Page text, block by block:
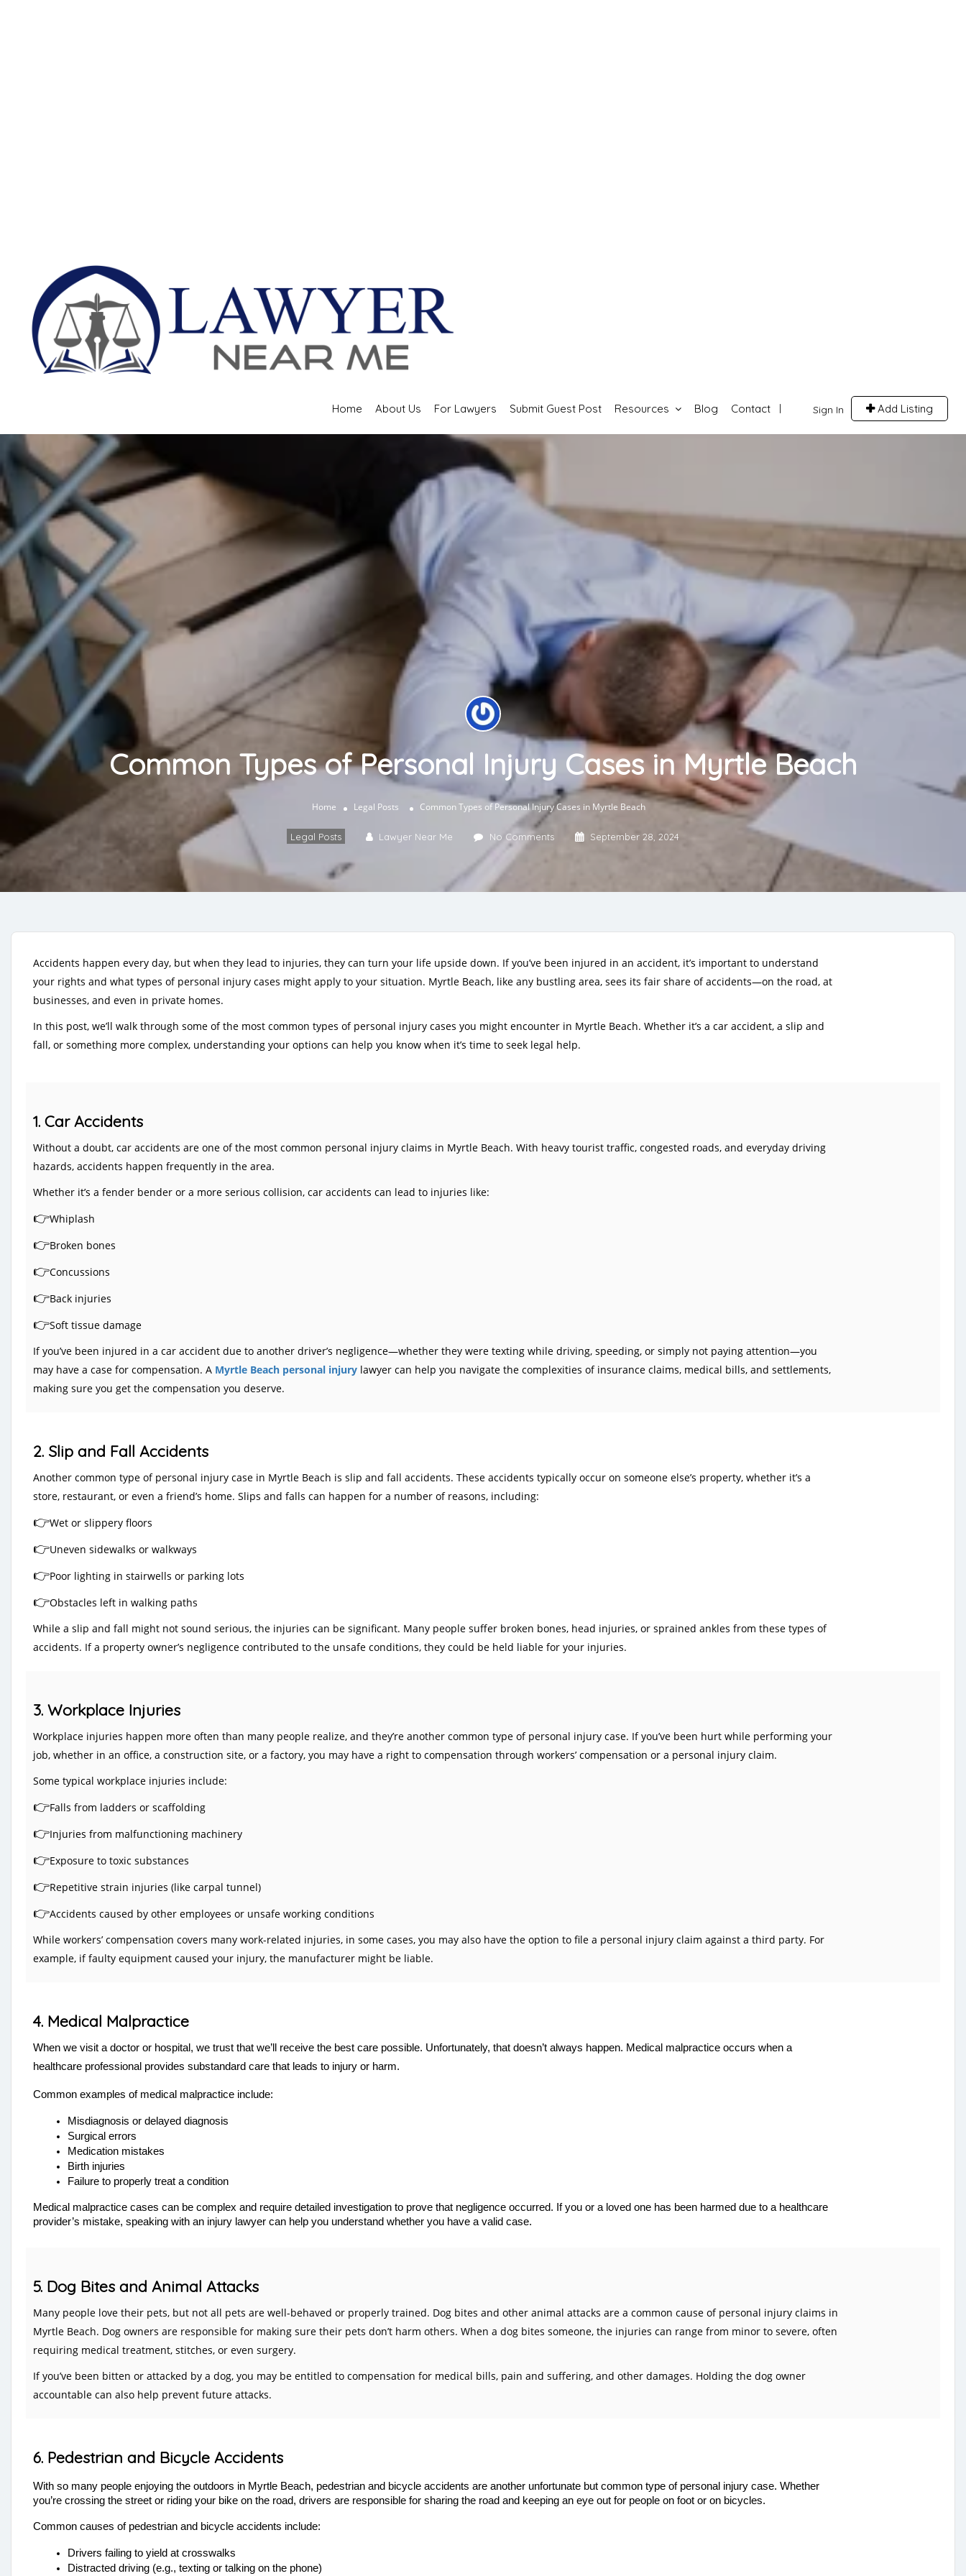
Sign In Add Listing
Home About Us For Lawyers Submit Guest Post Resources Blog Contact
Common Types of Personal Injury Cases in Myrtle Beach
Home Legal Posts Common Types of Personal Injury Cases in Myrtle Beach
Legal Posts Lawyer Near Me No Comments September 28, 2024
Accidents happen every day, but when they lead to injuries, they can turn your life upside down. If you’ve been injured in an accident, it’s important to understand
your rights and what types of personal injury cases might apply to your situation. Myrtle Beach, like any bustling area, sees its fair share of accidents—on the road, at
businesses, and even in private homes.
In this post, we’ll walk through some of the most common types of personal injury cases you might encounter in Myrtle Beach. Whether it’s a car accident, a slip and
fall, or something more complex, understanding your options can help you know when it’s time to seek legal help.
1. Car Accidents
Without a doubt, car accidents are one of the most common personal injury claims in Myrtle Beach. With heavy tourist traffic, congested roads, and everyday driving
hazards, accidents happen frequently in the area.
Whether it’s a fender bender or a more serious collision, car accidents can lead to injuries like:
👉Whiplash
👉Broken bones
👉Concussions
👉Back injuries
👉Soft tissue damage
If you’ve been injured in a car accident due to another driver’s negligence—whether they were texting while driving, speeding, or simply not paying attention—you
may have a case for compensation. A Myrtle Beach personal injury lawyer can help you navigate the complexities of insurance claims, medical bills, and settlements,
making sure you get the compensation you deserve.
2. Slip and Fall Accidents
Another common type of personal injury case in Myrtle Beach is slip and fall accidents. These accidents typically occur on someone else’s property, whether it’s a
store, restaurant, or even a friend’s home. Slips and falls can happen for a number of reasons, including:
👉Wet or slippery floors
👉Uneven sidewalks or walkways
👉Poor lighting in stairwells or parking lots
👉Obstacles left in walking paths
While a slip and fall might not sound serious, the injuries can be significant. Many people suffer broken bones, head injuries, or sprained ankles from these types of
accidents. If a property owner’s negligence contributed to the unsafe conditions, they could be held liable for your injuries.
3. Workplace Injuries
Workplace injuries happen more often than many people realize, and they’re another common type of personal injury case. If you’ve been hurt while performing your
job, whether in an office, a construction site, or a factory, you may have a right to compensation through workers’ compensation or a personal injury claim.
Some typical workplace injuries include:
👉Falls from ladders or scaffolding
👉Injuries from malfunctioning machinery
👉Exposure to toxic substances
👉Repetitive strain injuries (like carpal tunnel)
👉Accidents caused by other employees or unsafe working conditions
While workers’ compensation covers many work-related injuries, in some cases, you may also have the option to file a personal injury claim against a third party. For
example, if faulty equipment caused your injury, the manufacturer might be liable.
4. Medical Malpractice
When we visit a doctor or hospital, we trust that we’ll receive the best care possible. Unfortunately, that doesn’t always happen. Medical malpractice occurs when a
healthcare professional provides substandard care that leads to injury or harm.
Common examples of medical malpractice include:
Misdiagnosis or delayed diagnosis
Surgical errors
Medication mistakes
Birth injuries
Failure to properly treat a condition
Medical malpractice cases can be complex and require detailed investigation to prove that negligence occurred. If you or a loved one has been harmed due to a healthcare
provider’s mistake, speaking with an injury lawyer can help you understand whether you have a valid case.
5. Dog Bites and Animal Attacks
Many people love their pets, but not all pets are well-behaved or properly trained. Dog bites and other animal attacks are a common cause of personal injury claims in
Myrtle Beach. Dog owners are responsible for making sure their pets don’t harm others. When a dog bites someone, the injuries can range from minor to severe, often
requiring medical treatment, stitches, or even surgery.
If you’ve been bitten or attacked by a dog, you may be entitled to compensation for medical bills, pain and suffering, and other damages. Holding the dog owner
accountable can also help prevent future attacks.
6. Pedestrian and Bicycle Accidents
With so many people enjoying the outdoors in Myrtle Beach, pedestrian and bicycle accidents are another unfortunate but common type of personal injury case. Whether
you’re crossing the street or riding your bike on the road, drivers are responsible for sharing the road and keeping an eye out for people on foot or on bicycles.
Common causes of pedestrian and bicycle accidents include:
Drivers failing to yield at crosswalks
Distracted driving (e.g., texting or talking on the phone)